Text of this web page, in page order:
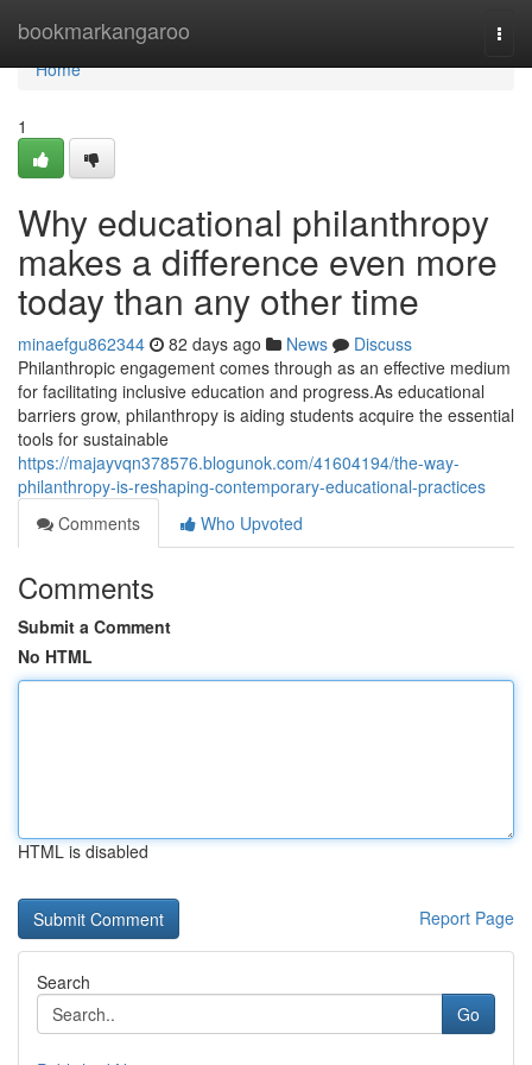
bookmarkangaroo
Home
Home
1
Why educational philanthropy
makes a difference even more
today than any other time
minaefgu862344 82 days ago News
Discuss
Philanthropic engagement comes through as an effective medium
for facilitating inclusive education and progress.As educational
barriers grow, philanthropy is aiding students acquire the essential
tools for sustainable
https://majayvqn378576.blogunok.com/41604194/the-way-
philanthropy-is-reshaping-contemporary-educational-practices
Comments
Who Upvoted
Comments
Submit a Comment
No HTML
HTML is disabled
Report Page
Search
Go